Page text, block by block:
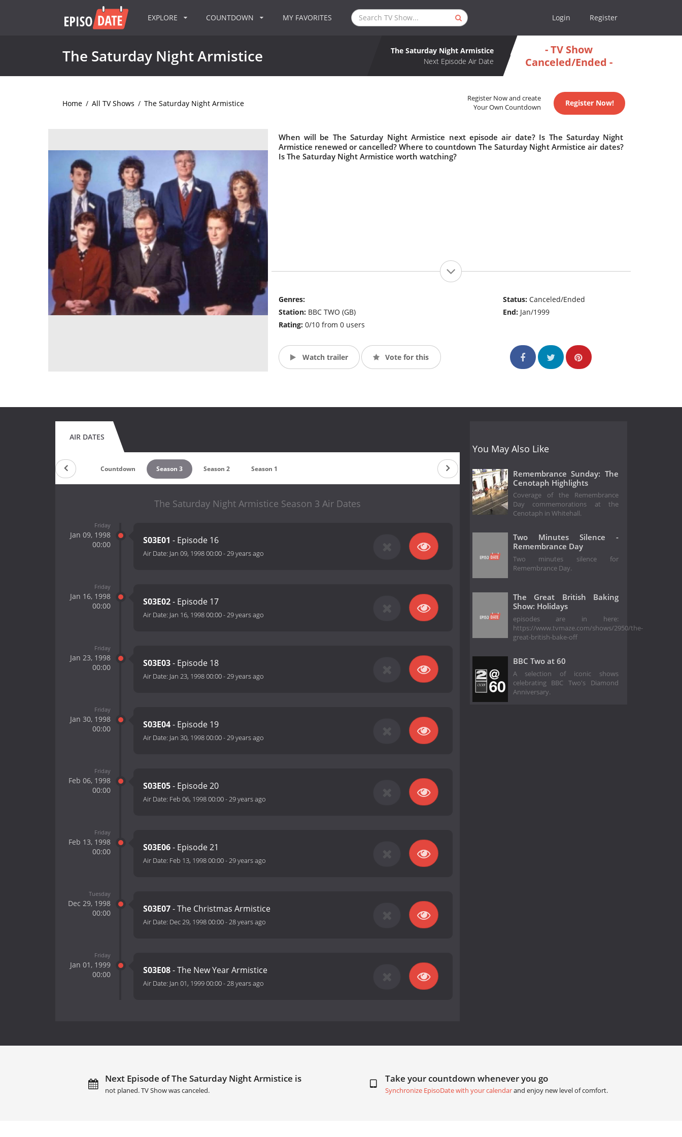
EXPLORE COUNTDOWN MY FAVORITES Login Register
The Saturday Night Armistice
The Saturday Night Armistice
Next Episode Air Date
- TV Show
Canceled/Ended -
Home / All TV Shows / The Saturday Night Armistice
Register Now and create
Your Own Countdown
Register Now!
When will be The Saturday Night Armistice next episode air date? Is The Saturday Night
Armistice renewed or cancelled? Where to countdown The Saturday Night Armistice air dates?
Is The Saturday Night Armistice worth watching?
Genres:
Station: BBC TWO (GB)
Rating: 0/10 from 0 users
Status:Canceled/Ended
End: Jan/1999
Watch trailer Vote for this
AIR DATES
Countdown Season 3 Season 2 Season 1
The Saturday Night Armistice Season 3 Air Dates
Friday
Jan 09, 1998
00:00
S03E01 - Episode 16
Air Date: Jan 09, 1998 00:00-29 years ago
Friday
Jan 16, 1998
00:00
S03E02- Episode 17
Air Date: Jan 16, 1998 00:00-29 years ago
Friday
Jan 23, 1998
00:00
S03E03- Episode 18
Air Date: Jan 23, 1998 00:00-29 years ago
Friday
Jan 30, 1998
00:00
S03E04- Episode 19
Air Date: Jan 30, 1998 00:00-29 years ago
Friday
Feb 06, 1998
00:00
S03E05- Episode 20
Air Date: Feb 06, 1998 00:00-29 years ago
Friday
Feb 13, 1998
00:00
S03E06- Episode 21
Air Date: Feb 13, 1998 00:00-29 years ago
Tuesday
Dec 29, 1998
00:00
S03E07- The Christmas Armistice
Air Date: Dec 29, 1998 00:00-28 years ago
Friday
Jan 01, 1999
00:00
S03E08- The New Year Armistice
Air Date: Jan 01, 1999 00:00-28 years ago
You May Also Like
Remembrance Sunday: The
Cenotaph Highlights
Coverage of the Remembrance
Day commemorations at the
Cenotaph in Whitehall.
Two Minutes Silence -
Remembrance Day
Two minutes silence for
Remembrance Day.
The Great British Baking
Show: Holidays
episodes are in here:
https://www.tvmaze.com/shows/2950/the-
great-british-bake-off
BBC Two at 60
A selection of iconic shows
celebrating BBC Two's Diamond
Anniversary.
Next Episode of The Saturday Night Armistice is
not planed. TV Show was canceled.
Take your countdown whenever you go
Synchronize EpisoDate with your calendarand enjoy new level of comfort.